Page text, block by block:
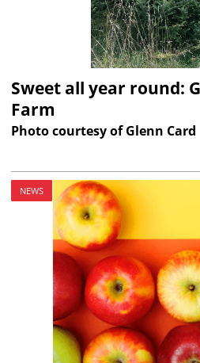
Sweet all year round:
Farm
Photo courtesy of Glenn Card
NEWS